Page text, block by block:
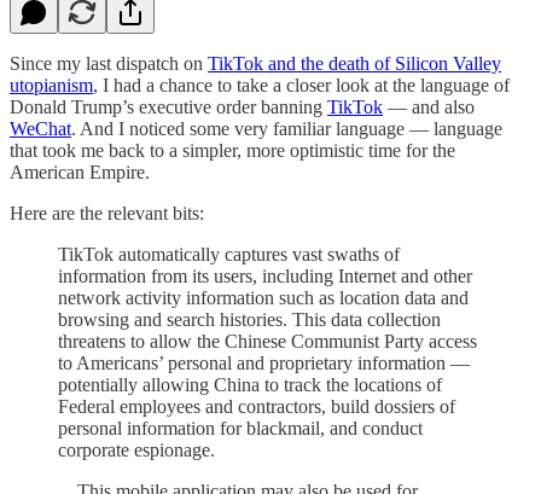
Since my last dispatch on TikTok and the death of Silicon Valley
utopianism, I had a chance to take a closer look at the language of
Donald Trump’s executive order banning TikTok — and also
WeChat. And I noticed some very familiar language — language
that took me back to a simpler, more optimistic time for the
American Empire.
Here are the relevant bits:
TikTok automatically captures vast swaths of
information from its users, including Internet and other
network activity information such as location data and
browsing and search histories. This data collection
threatens to allow the Chinese Communist Party access
to Americans’ personal and proprietary information —
potentially allowing China to track the locations of
Federal employees and contractors, build dossiers of
personal information for blackmail, and conduct
corporate espionage.